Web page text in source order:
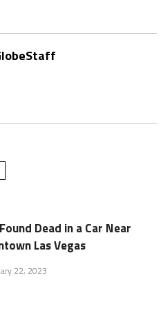
Dead in a Car Near
Las Vegas
22, 2023